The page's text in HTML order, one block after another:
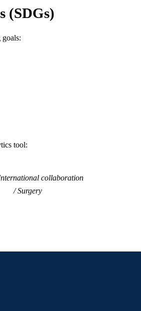
University
University
v 70(2), pp 89-97
(SDGs)
tool:
collaboration
Surgery